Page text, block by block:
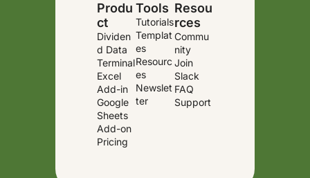
Produ
ct
Dividen
d Data
Terminal
Excel
Add-in
Google
Sheets
Add-on
Pricing
Tools
Tutorials
Templat
es
Resourc
es
Newslet
ter
Resou
rces
Commu
nity
Join
Slack
FAQ
Support